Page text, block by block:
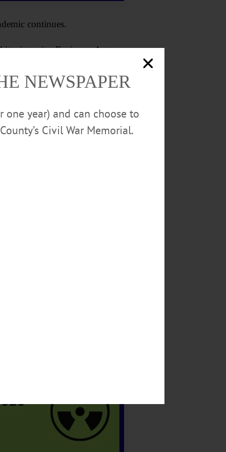
continues.
sister site, Fenimore Art
from 1 to 3 p.m.,
to the museum website,
current day, and will feature
the coronavirus pandemic
Festival into the
and take in the museum.
NEWSPAPER
year) and can choose to
Civil War Memorial.